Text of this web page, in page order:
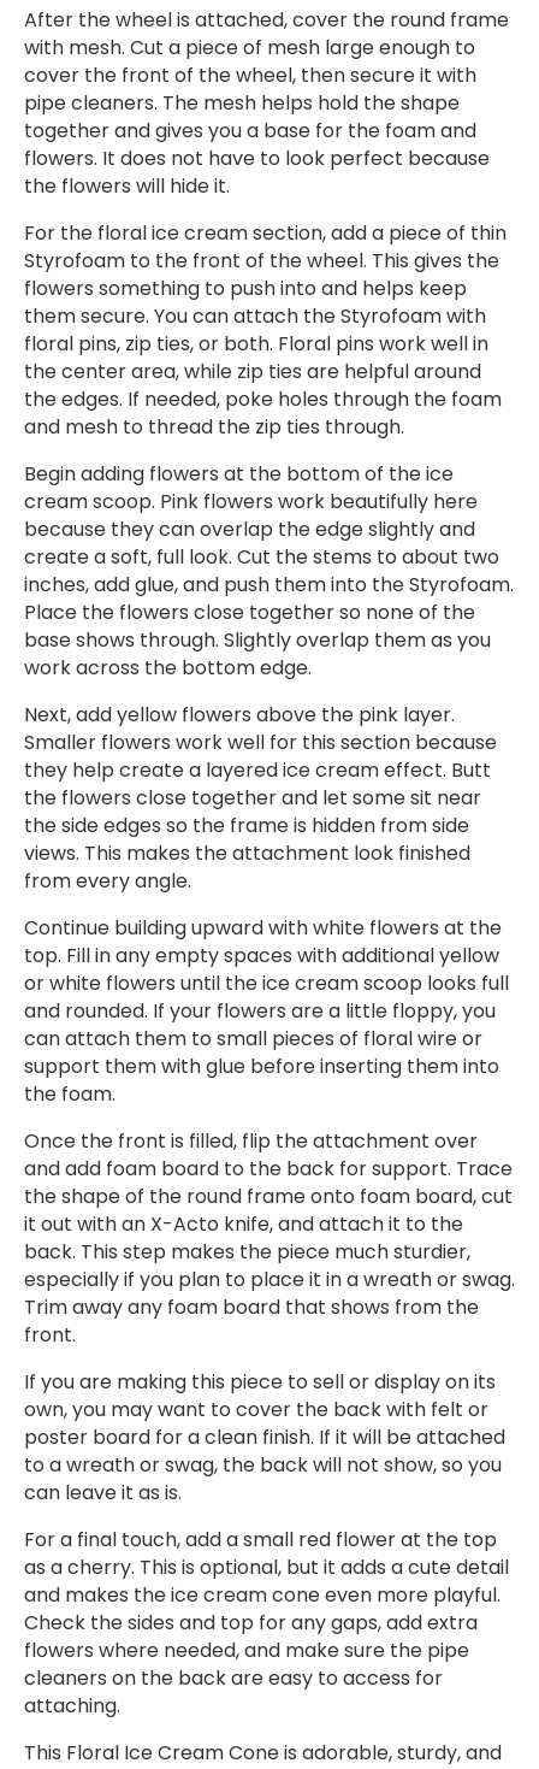
After the wheel is attached, cover the round frame
with mesh. Cut a piece of mesh large enough to
cover the front of the wheel, then secure it with
pipe cleaners. The mesh helps hold the shape
together and gives you a base for the foam and
flowers. It does not have to look perfect because
the flowers will hide it.
For the floral ice cream section, add a piece of thin
Styrofoam to the front of the wheel. This gives the
flowers something to push into and helps keep
them secure. You can attach the Styrofoam with
floral pins, zip ties, or both. Floral pins work well in
the center area, while zip ties are helpful around
the edges. If needed, poke holes through the foam
and mesh to thread the zip ties through.
Begin adding flowers at the bottom of the ice
cream scoop. Pink flowers work beautifully here
because they can overlap the edge slightly and
create a soft, full look. Cut the stems to about two
inches, add glue, and push them into the Styrofoam.
Place the flowers close together so none of the
base shows through. Slightly overlap them as you
work across the bottom edge.
Next, add yellow flowers above the pink layer.
Smaller flowers work well for this section because
they help create a layered ice cream effect. Butt
the flowers close together and let some sit near
the side edges so the frame is hidden from side
views. This makes the attachment look finished
from every angle.
Continue building upward with white flowers at the
top. Fill in any empty spaces with additional yellow
or white flowers until the ice cream scoop looks full
and rounded. If your flowers are a little floppy, you
can attach them to small pieces of floral wire or
support them with glue before inserting them into
the foam.
Once the front is filled, flip the attachment over
and add foam board to the back for support. Trace
the shape of the round frame onto foam board, cut
it out with an X-Acto knife, and attach it to the
back. This step makes the piece much sturdier,
especially if you plan to place it in a wreath or swag.
Trim away any foam board that shows from the
front.
If you are making this piece to sell or display on its
own, you may want to cover the back with felt or
poster board for a clean finish. If it will be attached
to a wreath or swag, the back will not show, so you
can leave it as is.
For a final touch, add a small red flower at the top
as a cherry. This is optional, but it adds a cute detail
and makes the ice cream cone even more playful.
Check the sides and top for any gaps, add extra
flowers where needed, and make sure the pipe
cleaners on the back are easy to access for
attaching.
This Floral Ice Cream Cone is adorable, sturdy, and